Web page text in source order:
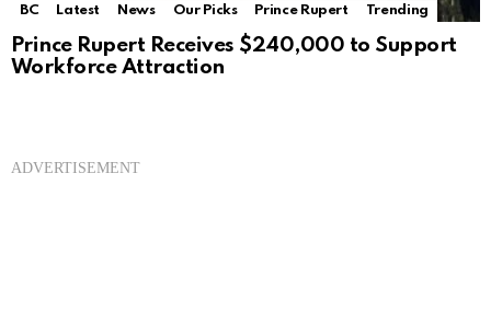
BC
Latest News Our Picks Prince Rupert Trending
Prince Rupert Receives $240,000 to Support
Workforce Attraction
ADVERTISEMENT